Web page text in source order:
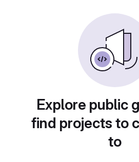
Explore public
find projects to
to